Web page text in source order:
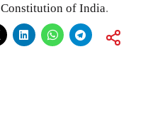
Constitution of India.